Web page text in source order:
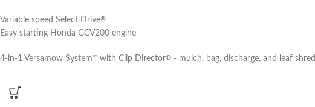
Variable speed Select Drive®
Easy starting Honda GCV200 engine
4-in-1 Versamow System ™ with Clip Director® - mulch, bag, discharge, and leaf shred